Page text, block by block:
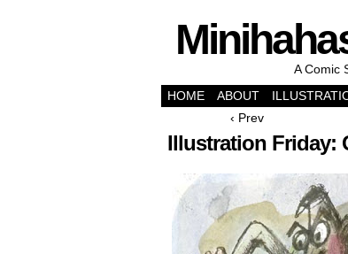
A Comic
HOME
ABOUT
‹ Prev
Illustration Friday: